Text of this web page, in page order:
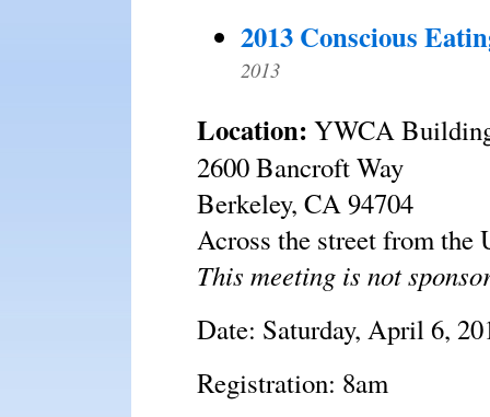
2013 Conscious
2013
Location: YWCA
2600 Bancroft Way
Berkeley, CA 94704
Across the street from the
This meeting is not
Date: Saturday, April 6,
Registration: 8am